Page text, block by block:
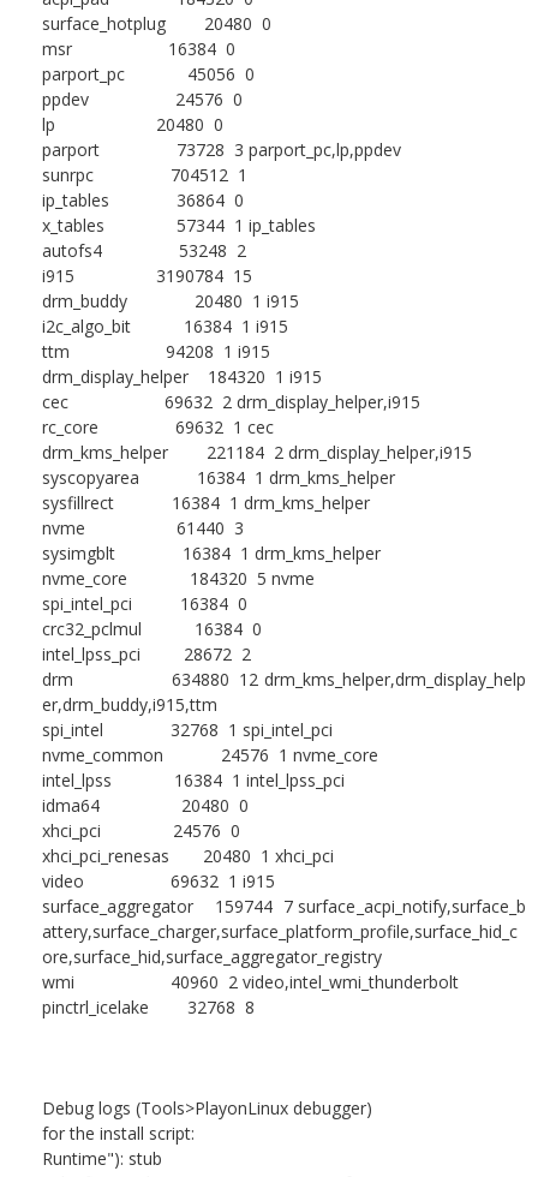
surface_hotplug 20480 0
msr 16384 0
parport_pc 45056 0
ppdev 24576 0
lp 20480 0
parport 73728 3 parport_pc,lp,ppdev
sunrpc 704512 1
ip_tables 36864 0
x_tables 57344 1 ip_tables
autofs4 53248 2
i915 3190784 15
drm_buddy 20480 1 i915
i2c_algo_bit 16384 1 i915
ttm 94208 1 i915
drm_display_helper 184320 1 i915
cec 69632 2 drm_display_helper,i915
rc_core 69632 1 cec
drm_kms_helper 221184 2 drm_display_helper,i915
syscopyarea 16384 1 drm_kms_helper
sysfillrect 16384 1 drm_kms_helper
nvme 61440 3
sysimgblt 16384 1 drm_kms_helper
nvme_core 184320 5 nvme
spi_intel_pci 16384 0
crc32_pclmul 16384 0
intel_lpss_pci 28672 2
drm 634880 12 drm_kms_helper,drm_display_help
er,drm_buddy,i915,ttm
spi_intel 32768 1 spi_intel_pci
nvme_common 24576 1 nvme_core
intel_lpss 16384 1 intel_lpss_pci
idma64 20480 0
xhci_pci 24576 0
xhci_pci_renesas 20480 1 xhci_pci
video 69632 1 i915
surface_aggregator 159744 7 surface_acpi_notify,surface_b
attery,surface_charger,surface_platform_profile,surface_hid_c
ore,surface_hid,surface_aggregator_registry
wmi 40960 2 video,intel_wmi_thunderbolt
pinctrl_icelake 32768 8
Debug logs (Tools>PlayonLinux debugger)
for the install script:
Runtime"): stub